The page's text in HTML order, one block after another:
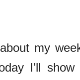
my
I’ll